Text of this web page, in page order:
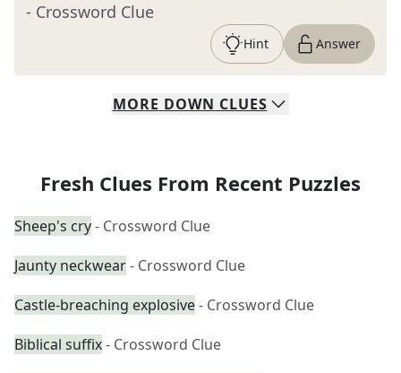
- Crossword Clue
Hint Answer
MORE DOWN CLUES
Fresh Clues From Recent Puzzles
Sheep's cry- Crossword Clue
Jaunty neckwear- Crossword Clue
Castle-breaching explosive- Crossword Clue
Biblical suffix- Crossword Clue